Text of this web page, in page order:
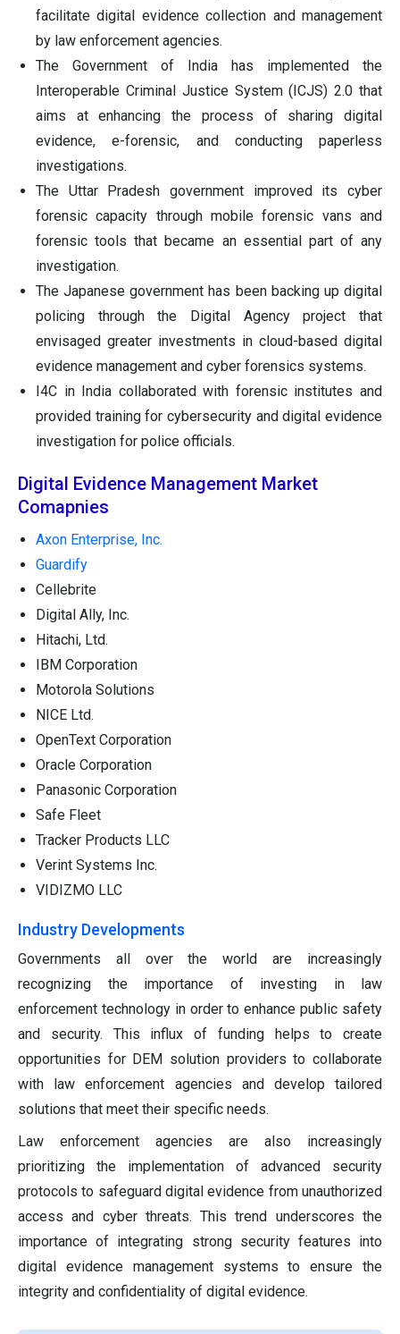
facilitate digital evidence collection and management
by law enforcement agencies.
The Government of India has implemented the
Interoperable Criminal Justice System (ICJS) 2.0 that
aims at enhancing the process of sharing digital
evidence, e-forensic, and conducting paperless
investigations.
The Uttar Pradesh government improved its cyber
forensic capacity through mobile forensic vans and
forensic tools that became an essential part of any
investigation.
The Japanese government has been backing up digital
policing through the Digital Agency project that
envisaged greater investments in cloud-based digital
evidence management and cyber forensics systems.
I4C in India collaborated with forensic institutes and
provided training for cybersecurity and digital evidence
investigation for police officials.
Digital Evidence Management Market
Comapnies
Axon Enterprise, Inc.
Guardify
Cellebrite
Digital Ally, Inc.
Hitachi, Ltd.
IBM Corporation
Motorola Solutions
NICE Ltd.
OpenText Corporation
Oracle Corporation
Panasonic Corporation
Safe Fleet
Tracker Products LLC
Verint Systems Inc.
VIDIZMO LLC
Industry Developments
Governments all over the world are increasingly
recognizing the importance of investing in law
enforcement technology in order to enhance public safety
and security. This influx of funding helps to create
opportunities for DEM solution providers to collaborate
with law enforcement agencies and develop tailored
solutions that meet their specific needs.
Law enforcement agencies are also increasingly
prioritizing the implementation of advanced security
protocols to safeguard digital evidence from unauthorized
access and cyber threats. This trend underscores the
importance of integrating strong security features into
digital evidence management systems to ensure the
integrity and confidentiality of digital evidence.